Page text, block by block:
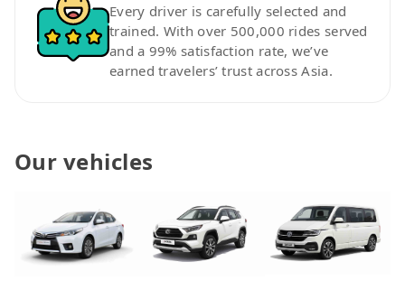
Every driver is carefully selected and
trained. With over 500,000 rides served
and a 99% satisfaction rate, we’ve
earned travelers’ trust across Asia.
Our vehicles